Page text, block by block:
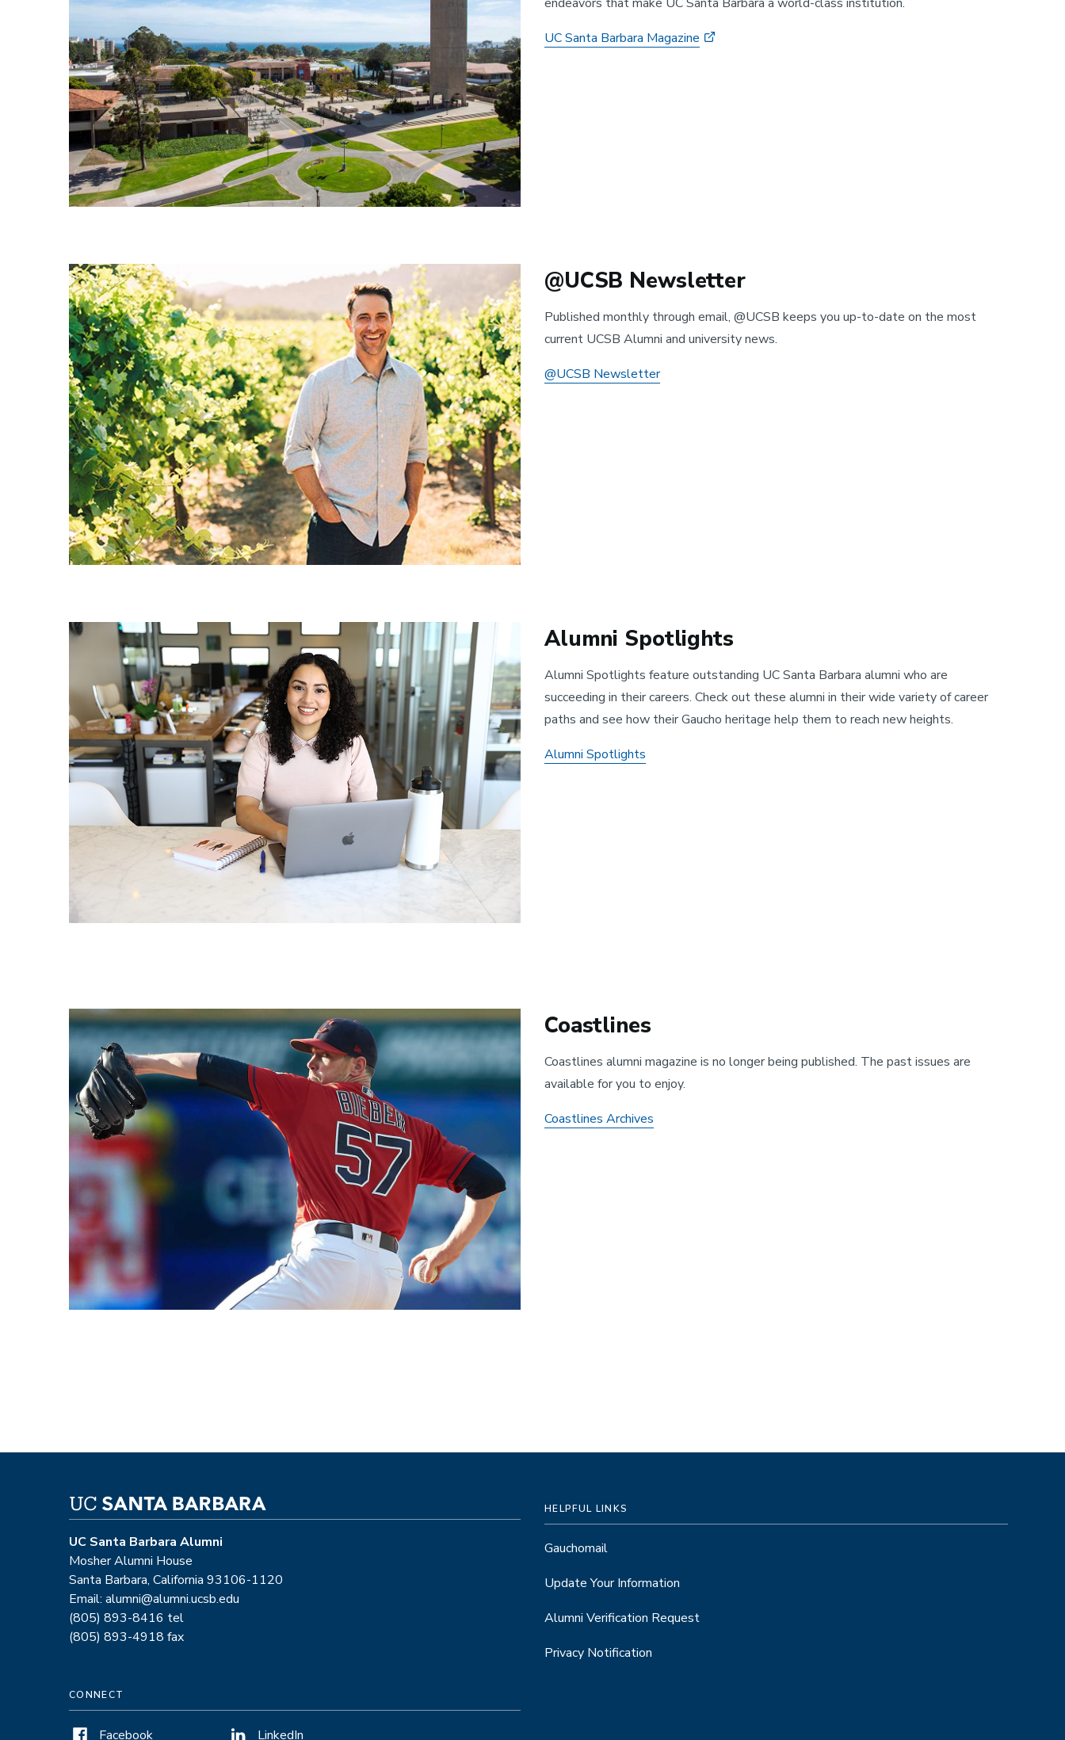
UC Santa Barbara Magazine
@UCSB Newsletter
Published monthly through email, @UCSB keeps you up-to-date on the most
current UCSB Alumni and university news.
@UCSB Newsletter
Alumni Spotlights
Alumni Spotlights feature outstanding UC Santa Barbara alumni who are
succeeding in their careers. Check out these alumni in their wide variety of career
paths and see how their Gaucho heritage help them to reach new heights.
Alumni Spotlights
Coastlines
Coastlines alumni magazine is no longer being published. The past issues are
available for you to enjoy.
Coastlines Archives
UC Santa Barbara Alumni
Mosher Alumni House
Santa Barbara, California 93106-1120
Email: alumni@alumni.ucsb.edu
(805) 893-8416 tel
(805) 893-4918 fax
CONNECT
Facebook LinkedIn
HELPFUL LINKS
Gauchomail
Update Your Information
Alumni Verification Request
Privacy Notification